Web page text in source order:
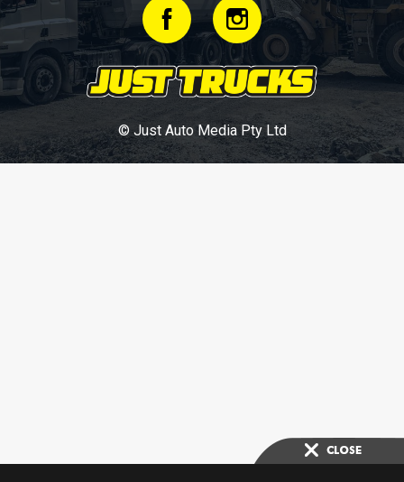
© Just Auto Media Pty Ltd